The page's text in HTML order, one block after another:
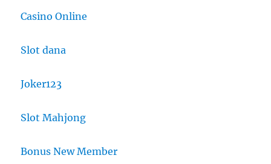
Casino Online
Slot dana
Joker123
Slot Mahjong
Bonus New Member